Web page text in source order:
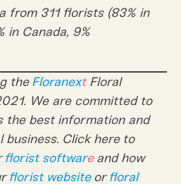
from 311 florists (83% in
in Canada, 9%
theFloranextFloral
We are committed to
the best information and
Click here to
florist softwareand how
florist websiteorfloral